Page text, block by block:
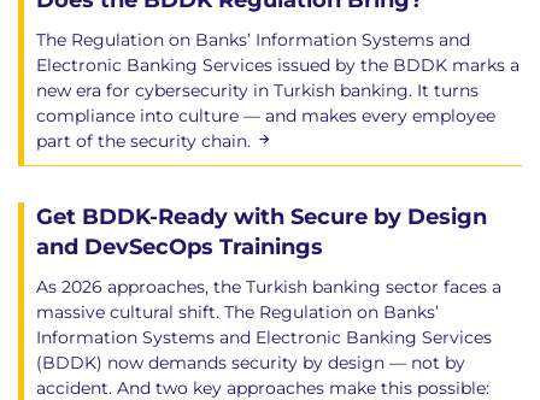
The Regulation on Banks’ Information Systems and
Electronic Banking Services issued by the BDDK marks a
new era for cybersecurity in Turkish banking. It turns
compliance into culture — and makes every employee
part of the security chain.
Get BDDK-Ready with Secure by Design
and DevSecOps Trainings
As 2026 approaches, the Turkish banking sector faces a
massive cultural shift. The Regulation on Banks’
Information Systems and Electronic Banking Services
(BDDK) now demands security by design — not by
accident. And two key approaches make this possible: